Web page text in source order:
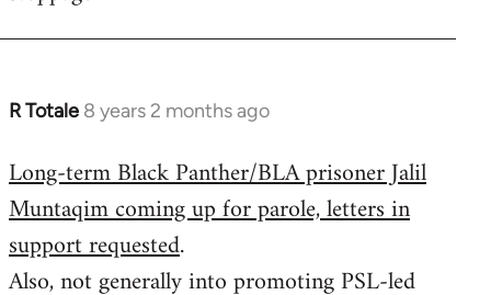
R Totale 8 years 2 months ago
In
to
Welcome
libcom.org
Long-term Black Panther/BLA prisoner Jalil
Muntaqim coming up for parole, letters in
support requested.
Also, not generally into promoting PSL-led